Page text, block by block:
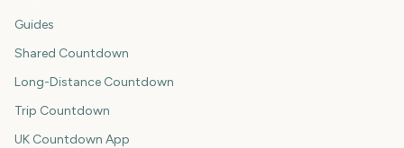
Guides
Shared Countdown
Long-Distance Countdown
Trip Countdown
UK Countdown App